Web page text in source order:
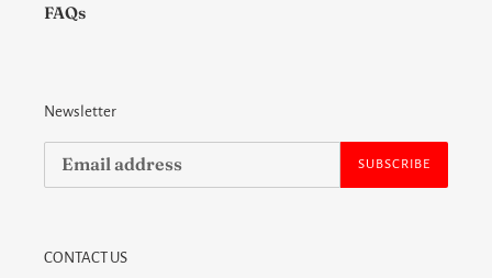
FAQs
Newsletter
SUBSCRIBE
CONTACT US